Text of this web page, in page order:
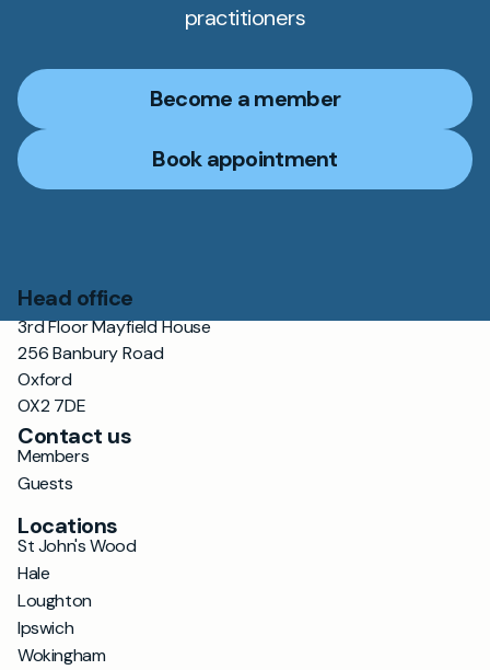
practitioners
Become a member
Book appointment
Head office
3rd Floor Mayfield House
256 Banbury Road
Oxford
OX2 7DE
Contact us
Members
Guests
Locations
St John's Wood
Hale
Loughton
Ipswich
Wokingham